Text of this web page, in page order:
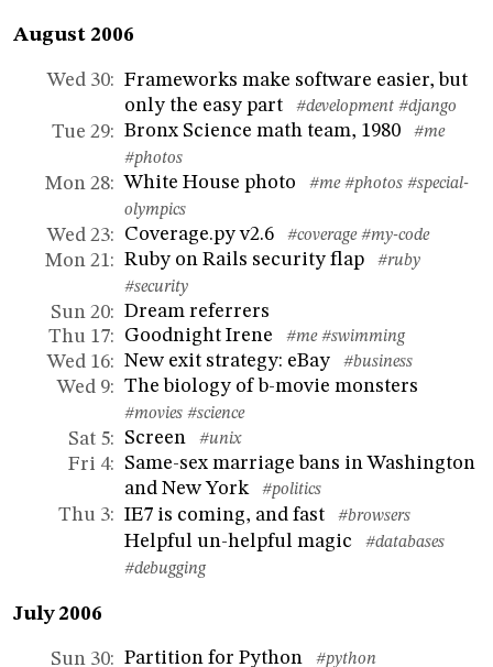
August 2006
Wed 30: Frameworks make software easier, but
only the easy part
#development #django
Tue 29: Bronx Science math team, 1980
#me
#photos
Mon 28: White House photo #me #photos #special-
olympics
Wed 23: Coverage.py v2.6 #coverage #my-code
Mon 21: Ruby on Rails security flap
#ruby
#security
Sun 20: Dream referrers
Thu 17: Goodnight Irene #me #swimming
Wed 16: New exit strategy: eBay #business
Wed 9: The biology of b-movie monsters
#movies #science
Sat 5: Screen #unix
Fri 4:
Same-sex marriage bans in Washington
and New York
#politics
Thu 3: IE7 is coming, and fast #browsers
Helpful un-helpful magic
#databases
#debugging
July 2006
Sun 30: Partition for Python #python